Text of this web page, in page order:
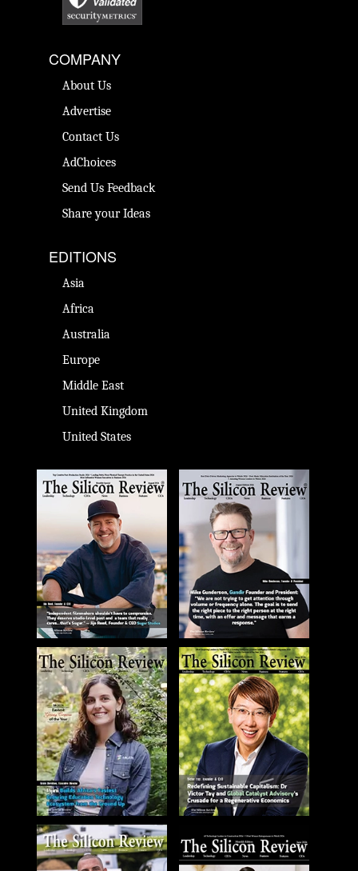
COMPANY
About Us
Advertise
Contact Us
AdChoices
Send Us Feedback
Share your Ideas
EDITIONS
Asia
Africa
Australia
Europe
Middle East
United Kingdom
United States